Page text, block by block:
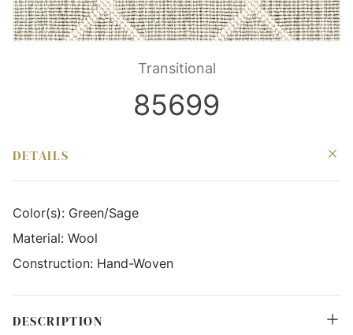
Transitional
85699
DETAILS
Color(s): Green/Sage
Material: Wool
Construction: Hand-Woven
DESCRIPTION